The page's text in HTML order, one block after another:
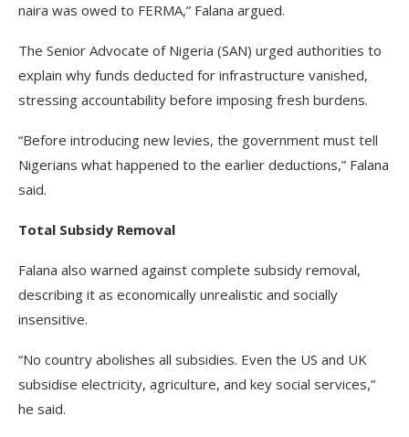
naira was owed to FERMA,” Falana argued.
The Senior Advocate of Nigeria (SAN) urged authorities to
explain why funds deducted for infrastructure vanished,
stressing accountability before imposing fresh burdens.
“Before introducing new levies, the government must tell
Nigerians what happened to the earlier deductions,” Falana
said.
Total Subsidy Removal
Falana also warned against complete subsidy removal,
describing it as economically unrealistic and socially
insensitive.
“No country abolishes all subsidies. Even the US and UK
subsidise electricity, agriculture, and key social services,”
he said.